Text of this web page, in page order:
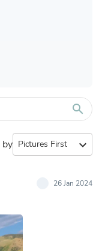
search
by expand_more
26 Jan 2024